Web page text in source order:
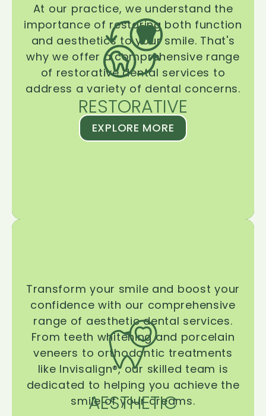
RESTORATIVE
At our practice, we understand the
importance of restoring both function
and aesthetics to your smile. That's
why we offer a comprehensive range
of restorative dental services to
address a variety of dental concerns.
EXPLORE MORE
AESTHETIC
Transform your smile and boost your
confidence with our comprehensive
range of aesthetic dental services.
From teeth whitening and porcelain
veneers to orthodontic treatments
like Invisalign®, our skilled team is
dedicated to helping you achieve the
smile of your dreams.